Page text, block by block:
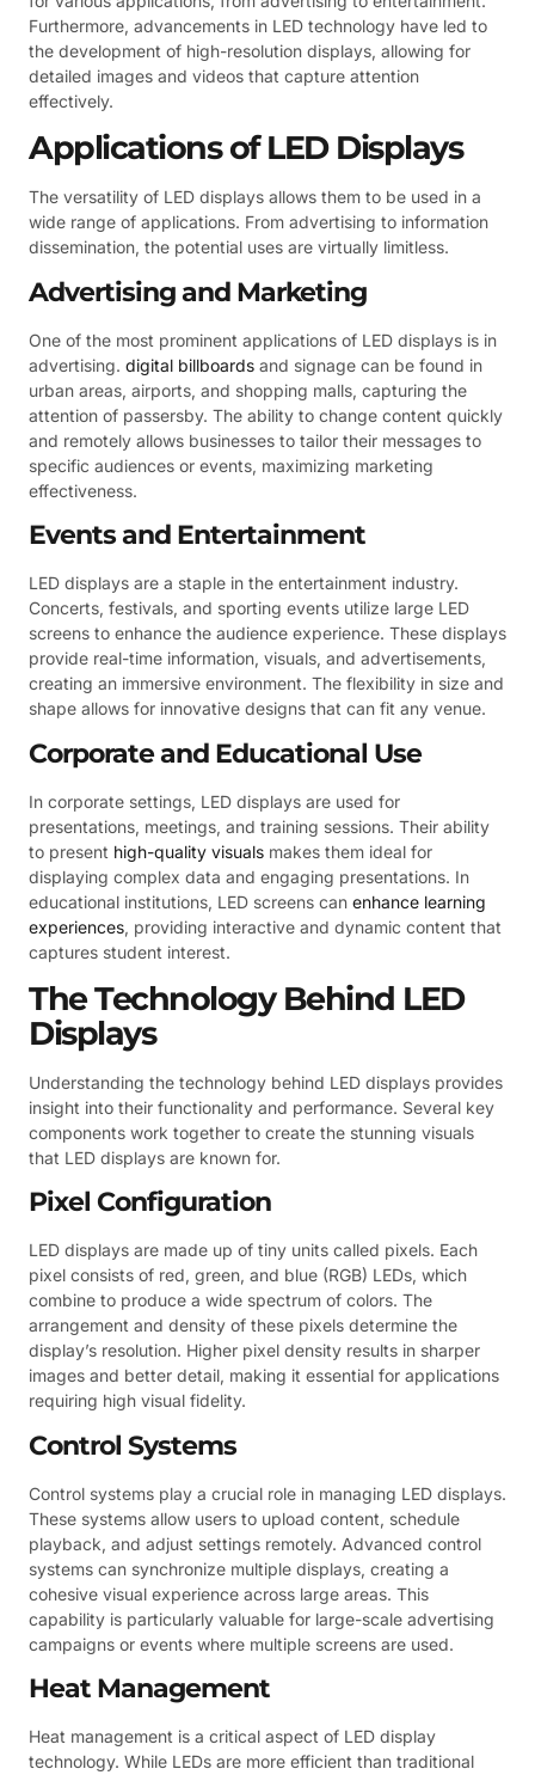
Furthermore, advancements in LED technology have led to
the development of high-resolution displays, allowing for
detailed images and videos that capture attention
effectively.
Applications of LED Displays
The versatility of LED displays allows them to be used in a
wide range of applications. From advertising to information
dissemination, the potential uses are virtually limitless.
Advertising and Marketing
One of the most prominent applications of LED displays is in
advertising. digital billboards and signage can be found in
urban areas, airports, and shopping malls, capturing the
attention of passersby. The ability to change content quickly
and remotely allows businesses to tailor their messages to
specific audiences or events, maximizing marketing
effectiveness.
Events and Entertainment
LED displays are a staple in the entertainment industry.
Concerts, festivals, and sporting events utilize large LED
screens to enhance the audience experience. These displays
provide real-time information, visuals, and advertisements,
creating an immersive environment. The flexibility in size and
shape allows for innovative designs that can fit any venue.
Corporate and Educational Use
In corporate settings, LED displays are used for
presentations, meetings, and training sessions. Their ability
to present high-quality visuals makes them ideal for
displaying complex data and engaging presentations. In
educational institutions, LED screens can enhance learning
experiences, providing interactive and dynamic content that
captures student interest.
The Technology Behind LED
Displays
Understanding the technology behind LED displays provides
insight into their functionality and performance. Several key
components work together to create the stunning visuals
that LED displays are known for.
Pixel Configuration
LED displays are made up of tiny units called pixels. Each
pixel consists of red, green, and blue (RGB) LEDs, which
combine to produce a wide spectrum of colors. The
arrangement and density of these pixels determine the
display’s resolution. Higher pixel density results in sharper
images and better detail, making it essential for applications
requiring high visual fidelity.
Control Systems
Control systems play a crucial role in managing LED displays.
These systems allow users to upload content, schedule
playback, and adjust settings remotely. Advanced control
systems can synchronize multiple displays, creating a
cohesive visual experience across large areas. This
capability is particularly valuable for large-scale advertising
campaigns or events where multiple screens are used.
Heat Management
Heat management is a critical aspect of LED display
technology. While LEDs are more efficient than traditional